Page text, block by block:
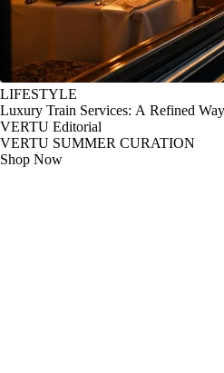
LIFESTYLE
Luxury Train Services: A Refined
VERTU Editorial
VERTU SUMMER CURATION
Shop Now